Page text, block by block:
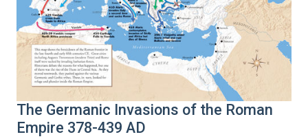
The Germanic Invasions of the Roman
Empire 378-439 AD